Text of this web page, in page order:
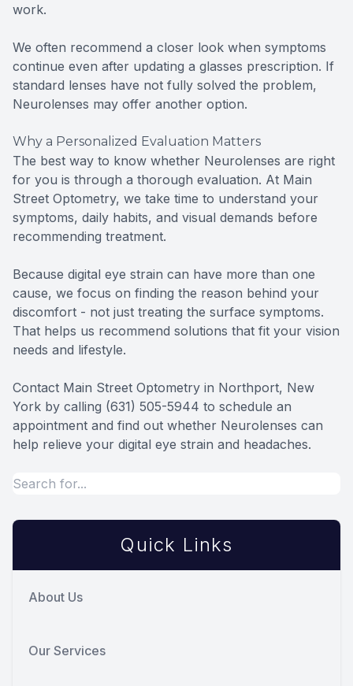
work.
We often recommend a closer look when symptoms
continue even after updating a glasses prescription. If
standard lenses have not fully solved the problem,
Neurolenses may offer another option.
Why a Personalized Evaluation Matters
The best way to know whether Neurolenses are right
for you is through a thorough evaluation. At Main
Street Optometry, we take time to understand your
symptoms, daily habits, and visual demands before
recommending treatment.
Because digital eye strain can have more than one
cause, we focus on finding the reason behind your
discomfort - not just treating the surface symptoms.
That helps us recommend solutions that fit your vision
needs and lifestyle.
Contact Main Street Optometry in Northport, New
York by calling (631) 505-5944 to schedule an
appointment and find out whether Neurolenses can
help relieve your digital eye strain and headaches.
Quick Links
About Us
Our Services